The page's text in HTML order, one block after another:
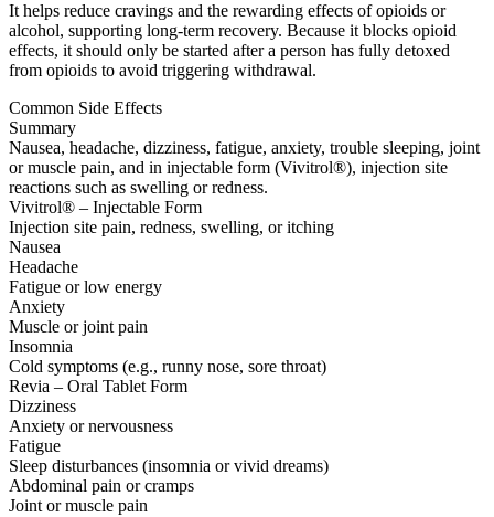
It helps reduce cravings and the rewarding effects of opioids or
alcohol, supporting long-term recovery. Because it blocks opioid
effects, it should only be started after a person has fully detoxed
from opioids to avoid triggering withdrawal.
Common Side Effects
Summary
Nausea, headache, dizziness, fatigue, anxiety, trouble sleeping, joint
or muscle pain, and in injectable form (Vivitrol®), injection site
reactions such as swelling or redness.
Vivitrol® – Injectable Form
Injection site pain, redness, swelling, or itching
Nausea
Headache
Fatigue or low energy
Anxiety
Muscle or joint pain
Insomnia
Cold symptoms (e.g., runny nose, sore throat)
Revia – Oral Tablet Form
Dizziness
Anxiety or nervousness
Fatigue
Sleep disturbances (insomnia or vivid dreams)
Abdominal pain or cramps
Joint or muscle pain